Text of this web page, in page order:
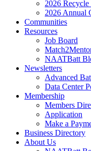
2026
2026 Annual
Communities
Resources
Job Board
NAATBatt
Newsletters
Advanced
Data Center
Membership
Members
Application
Make a
Business Directory
About Us